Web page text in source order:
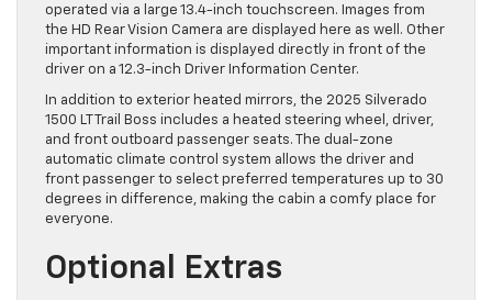
operated via a large 13.4-inch touchscreen. Images from
the HD Rear Vision Camera are displayed here as well. Other
important information is displayed directly in front of the
driver on a 12.3-inch Driver Information Center.
In addition to exterior heated mirrors, the 2025 Silverado
1500 LT Trail Boss includes a heated steering wheel, driver,
and front outboard passenger seats. The dual-zone
automatic climate control system allows the driver and
front passenger to select preferred temperatures up to 30
degrees in difference, making the cabin a comfy place for
everyone.
Optional Extras